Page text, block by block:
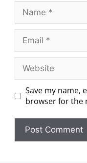
Save my name,
browser for the